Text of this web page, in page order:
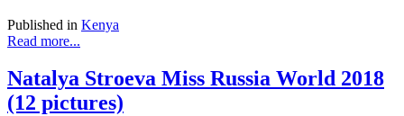
Published in Kenya
Read more...
Natalya Stroeva Miss Russia World 2018
(12 pictures)